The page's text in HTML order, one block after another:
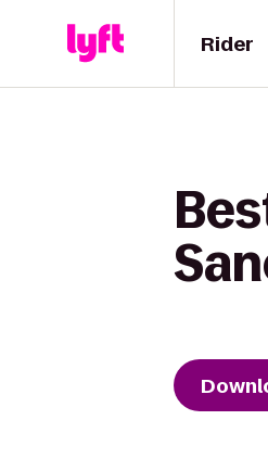
Rider